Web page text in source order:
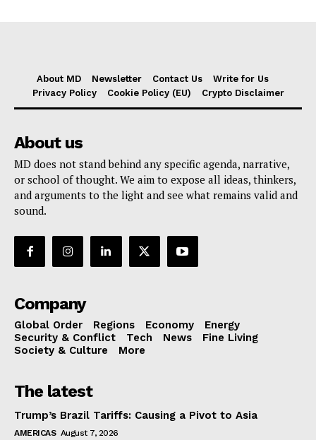
About MD Newsletter Contact Us
Write for Us
Privacy Policy
Cookie Policy (EU) Crypto Disclaimer
About us
MD does not stand behind any specific agenda, narrative,
or school of thought. We aim to expose all ideas, thinkers,
and arguments to the light and see what remains valid and
sound.
Company
Global Order Regions Economy
Energy
Security & Conflict
Tech News
Fine Living
Society & Culture
More
The latest
Trump’s Brazil Tariffs: Causing a Pivot to Asia
AMERICAS August 7, 2026